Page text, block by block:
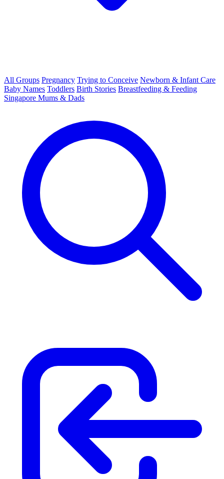
All Groups Pregnancy Trying to Conceive Newborn & Infant Care
Baby Names Toddlers Birth Stories Breastfeeding & Feeding
Singapore Mums & Dads